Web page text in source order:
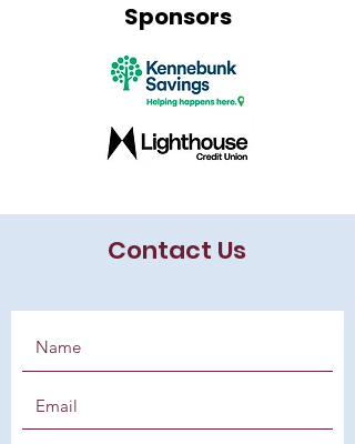
Sponsors
Contact Us